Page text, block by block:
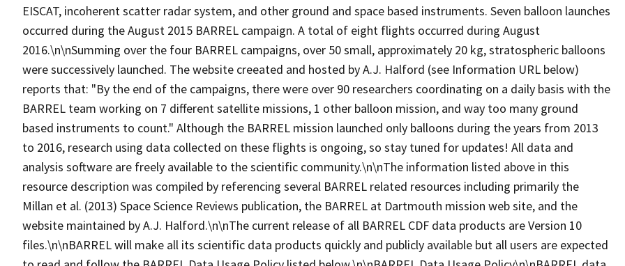
EISCAT, incoherent scatter radar system, and other ground and space based instruments. Seven balloon launches
occurred during the August 2015 BARREL campaign. A total of eight flights occurred during August
2016.\n\nSumming over the four BARREL campaigns, over 50 small, approximately 20 kg, stratospheric balloons
were successively launched. The website creeated and hosted by A.J. Halford (see Information URL below)
reports that: "By the end of the campaigns, there were over 90 researchers coordinating on a daily basis with the
BARREL team working on 7 different satellite missions, 1 other balloon mission, and way too many ground
based instruments to count." Although the BARREL mission launched only balloons during the years from 2013
to 2016, research using data collected on these flights is ongoing, so stay tuned for updates! All data and
analysis software are freely available to the scientific community.\n\nThe information listed above in this
resource description was compiled by referencing several BARREL related resources including primarily the
Millan et al. (2013) Space Science Reviews publication, the BARREL at Dartmouth mission web site, and the
website maintained by A.J. Halford.\n\nThe current release of all BARREL CDF data products are Version 10
files.\n\nBARREL will make all its scientific data products quickly and publicly available but all users are expected